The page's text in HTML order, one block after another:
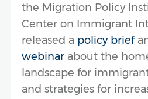
the Migration Policy
Center on Immigrant
released a policy brief
webinar about the
landscape for
and strategies for